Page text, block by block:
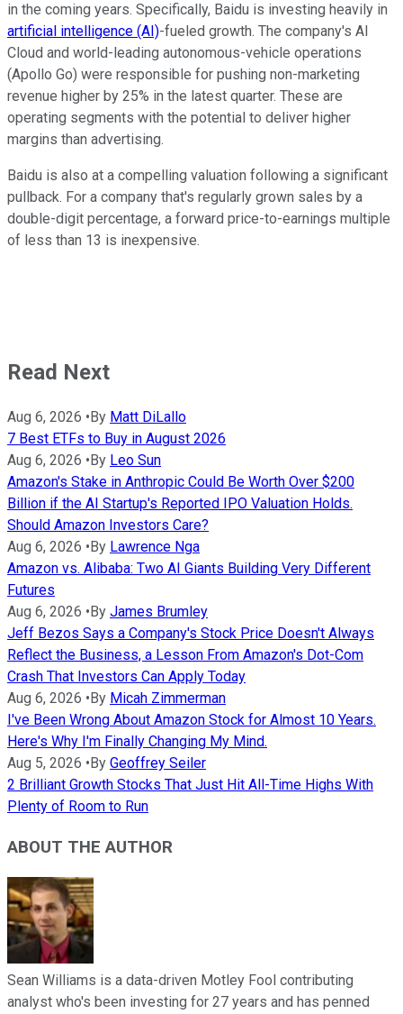
in the coming years. Specifically, Baidu is investing heavily in
artificial intelligence (AI)-fueled growth. The company's AI
Cloud and world-leading autonomous-vehicle operations
(Apollo Go) were responsible for pushing non-marketing
revenue higher by 25% in the latest quarter. These are
operating segments with the potential to deliver higher
margins than advertising.
Baidu is also at a compelling valuation following a significant
pullback. For a company that's regularly grown sales by a
double-digit percentage, a forward price-to-earnings multiple
of less than 13 is inexpensive.
Read Next
Aug 6, 2026 • By Matt DiLallo
7 Best ETFs to Buy in August 2026
Aug 6, 2026 • By Leo Sun
Amazon's Stake in Anthropic Could Be Worth Over $200
Billion if the AI Startup's Reported IPO Valuation Holds.
Should Amazon Investors Care?
Aug 6, 2026 • By Lawrence Nga
Amazon vs. Alibaba: Two AI Giants Building Very Different
Futures
Aug 6, 2026 • By James Brumley
Jeff Bezos Says a Company's Stock Price Doesn't Always
Reflect the Business, a Lesson From Amazon's Dot-Com
Crash That Investors Can Apply Today
Aug 6, 2026 • By Micah Zimmerman
I've Been Wrong About Amazon Stock for Almost 10 Years.
Here's Why I'm Finally Changing My Mind.
Aug 5, 2026 • By Geoffrey Seiler
2 Brilliant Growth Stocks That Just Hit All-Time Highs With
Plenty of Room to Run
ABOUT THE AUTHOR
Sean Williams is a data-driven Motley Fool contributing
analyst who's been investing for 27 years and has penned